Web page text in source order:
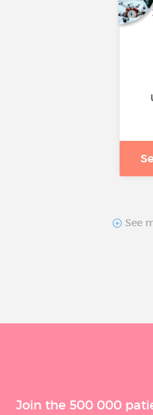
See
Join the 500 000